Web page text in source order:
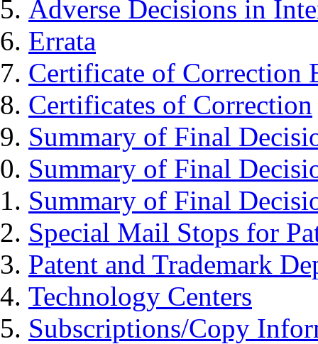
Adverse Decisions in
Errata
Certificate of Correction
Certificates of Correction
Summary of Final
Summary of Final
Summary of Final
Special Mail Stops for
Patent and Trademark
Technology Centers
Subscriptions/Copy